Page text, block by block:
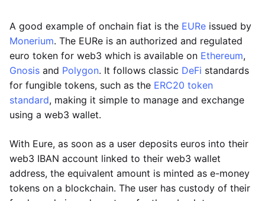
A good example of onchain fiat is the EURe issued by
Monerium. The EURe is an authorized and regulated
euro token for web3 which is available on Ethereum,
Gnosis and Polygon. It follows classic DeFi standards
for fungible tokens, such as the ERC20 token
standard, making it simple to manage and exchange
using a web3 wallet.
With Eure, as soon as a user deposits euros into their
web3 IBAN account linked to their web3 wallet
address, the equivalent amount is minted as e-money
tokens on a blockchain. The user has custody of their